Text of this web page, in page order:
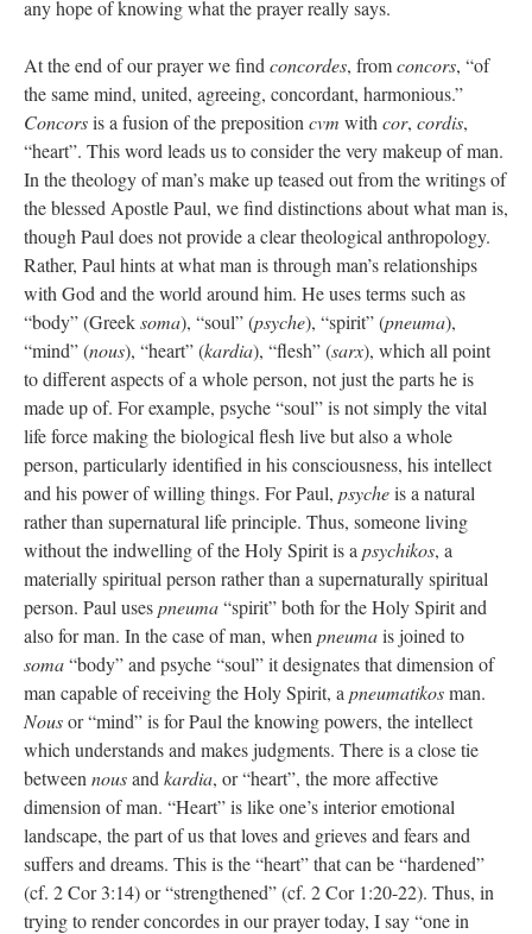
any hope of knowing what the prayer really says.
At the end of our prayer we find concordes, fromconcors, “of
the same mind, united, agreeing, concordant, harmonious.”
Concorsis a fusion of the preposition cvm with cor, cordis,
“heart”. This word leads us to consider the very makeup of man.
In the theology of man’s make up teased out from the writings of
the blessed Apostle Paul, we find distinctions about what man is,
though Paul does not provide a clear theological anthropology.
Rather, Paul hints at what man is through man’s relationships
with God and the world around him. He uses terms such as
“body” (Greeksoma), “soul” (psyche), “spirit” (pneuma),
“mind” (nous), “heart” (kardia), “flesh” (sarx), which all point
to different aspects of a whole person, not just the parts he is
made up of. For example, psyche “soul” is not simply the vital
life force making the biological flesh live but also a whole
person, particularly identified in his consciousness, his intellect
and his power of willing things. For Paul, psycheis a natural
rather than supernatural life principle. Thus, someone living
without the indwelling of the Holy Spirit is a psychikos, a
materially spiritual person rather than a supernaturally spiritual
person. Paul usespneuma“spirit” both for the Holy Spirit and
also for man. In the case of man, when pneumais joined to
soma“body” and psyche “soul” it designates that dimension of
man capable of receiving the Holy Spirit, a pneumatikosman.
Nousor “mind” is for Paul the knowing powers, the intellect
which understands and makes judgments. There is a close tie
between nousand kardia, or “heart”, the more affective
dimension of man. “Heart” is like one’s interior emotional
landscape, the part of us that loves and grieves and fears and
suffers and dreams. This is the “heart” that can be “hardened”
(cf. 2 Cor 3:14) or “strengthened” (cf. 2 Cor 1:20-22). Thus, in
trying to render concordes in our prayer today, I say “one in